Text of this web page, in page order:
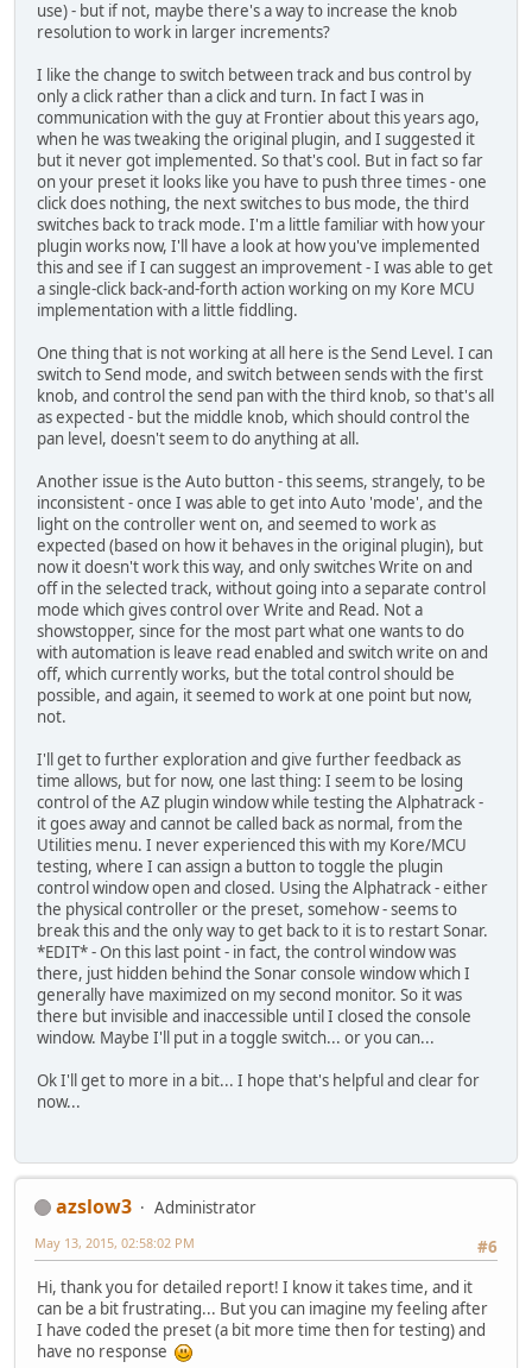
use) - but if not, maybe there's a way to increase the knob
resolution to work in larger increments?
I like the change to switch between track and bus control by
only a click rather than a click and turn. In fact I was in
communication with the guy at Frontier about this years ago,
when he was tweaking the original plugin, and I suggested it
but it never got implemented. So that's cool. But in fact so far
on your preset it looks like you have to push three times - one
click does nothing, the next switches to bus mode, the third
switches back to track mode. I'm a little familiar with how your
plugin works now, I'll have a look at how you've implemented
this and see if I can suggest an improvement - I was able to get
a single-click back-and-forth action working on my Kore MCU
implementation with a little fiddling.
One thing that is not working at all here is the Send Level. I can
switch to Send mode, and switch between sends with the first
knob, and control the send pan with the third knob, so that's all
as expected - but the middle knob, which should control the
pan level, doesn't seem to do anything at all.
Another issue is the Auto button - this seems, strangely, to be
inconsistent - once I was able to get into Auto 'mode', and the
light on the controller went on, and seemed to work as
expected (based on how it behaves in the original plugin), but
now it doesn't work this way, and only switches Write on and
off in the selected track, without going into a separate control
mode which gives control over Write and Read. Not a
showstopper, since for the most part what one wants to do
with automation is leave read enabled and switch write on and
off, which currently works, but the total control should be
possible, and again, it seemed to work at one point but now,
not.
I'll get to further exploration and give further feedback as
time allows, but for now, one last thing: I seem to be losing
control of the AZ plugin window while testing the Alphatrack -
it goes away and cannot be called back as normal, from the
Utilities menu. I never experienced this with my Kore/MCU
testing, where I can assign a button to toggle the plugin
control window open and closed. Using the Alphatrack - either
the physical controller or the preset, somehow - seems to
break this and the only way to get back to it is to restart Sonar.
*EDIT* - On this last point - in fact, the control window was
there, just hidden behind the Sonar console window which I
generally have maximized on my second monitor. So it was
there but invisible and inaccessible until I closed the console
window. Maybe I'll put in a toggle switch... or you can...
Ok I'll get to more in a bit... I hope that's helpful and clear for
now...
azslow3
Administrator
#6
May 13, 2015, 02:58:02 PM
Hi, thank you for detailed report! I know it takes time, and it
can be a bit frustrating... But you can imagine my feeling after
I have coded the preset (a bit more time then for testing) and
have no response